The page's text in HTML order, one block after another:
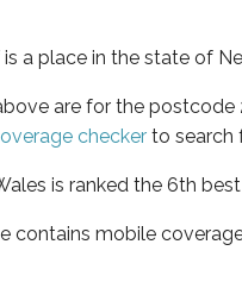
a place in the state of
are for the
checker to search
is ranked the 6th
contains mobile